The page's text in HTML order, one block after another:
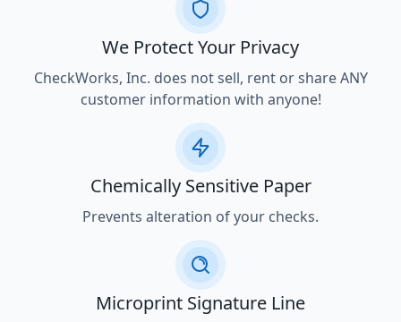
We Protect Your Privacy
CheckWorks, Inc. does not sell, rent or share ANY
customer information with anyone!
Chemically Sensitive Paper
Prevents alteration of your checks.
Microprint Signature Line